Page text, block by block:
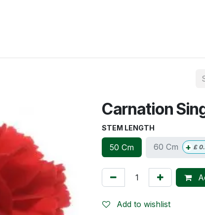
Carnation
STEM LENGTH
50 Cm 60 Cm + £
Add to wishlist